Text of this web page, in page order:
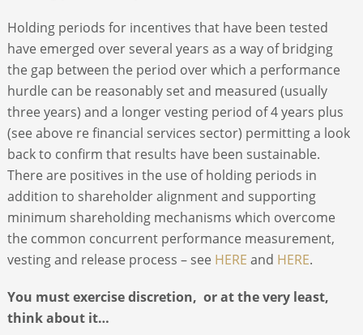
Holding periods for incentives that have been tested
have emerged over several years as a way of bridging
the gap between the period over which a performance
hurdle can be reasonably set and measured (usually
three years) and a longer vesting period of 4 years plus
(see above re financial services sector) permitting a look
back to confirm that results have been sustainable.
There are positives in the use of holding periods in
addition to shareholder alignment and supporting
minimum shareholding mechanisms which overcome
the common concurrent performance measurement,
vesting and release process – see HERE and HERE.
You must exercise discretion, or at the very least,
think about it…